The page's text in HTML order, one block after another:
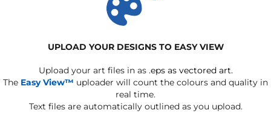
UPLOAD YOUR DESIGNS TO EASY VIEW
Upload your art files in as .eps as vectored art.
The Easy View™ uploader will count the colours and quality in
real time.
Text files are automatically outlined as you upload.